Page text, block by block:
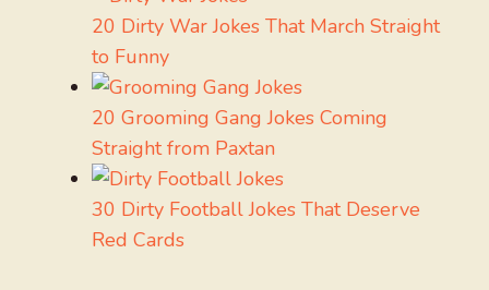
20 Dirty War Jokes That March Straight
to Funny
20 Grooming Gang Jokes Coming
Straight from Paxtan
30 Dirty Football Jokes That Deserve
Red Cards